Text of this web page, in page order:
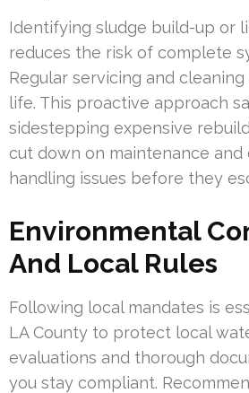
Identifying sludge build-up or
reduces the risk of complete
Regular servicing and
life. This proactive approach
sidestepping expensive
cut down on maintenance
handling issues before they
Environmental
And Local Rules
Following local mandates is
LA County to protect local
evaluations and thorough
you stay compliant.